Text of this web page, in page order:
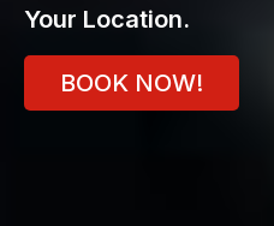
Your Location.
BOOK NOW!